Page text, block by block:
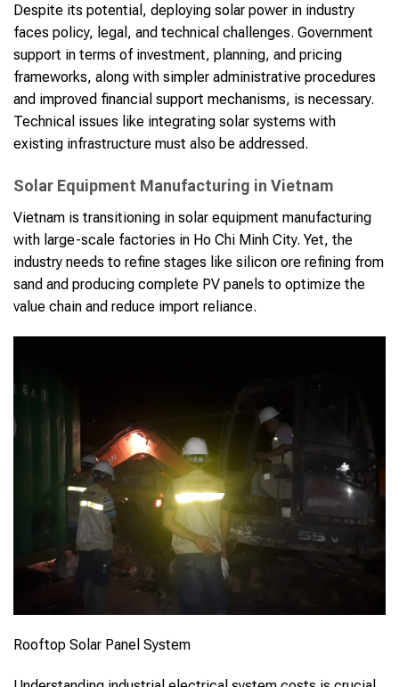
Despite its potential, deploying solar power in industry
faces policy, legal, and technical challenges. Government
support in terms of investment, planning, and pricing
frameworks, along with simpler administrative procedures
and improved financial support mechanisms, is necessary.
Technical issues like integrating solar systems with
existing infrastructure must also be addressed.
Solar Equipment Manufacturing in Vietnam
Vietnam is transitioning in solar equipment manufacturing
with large-scale factories in Ho Chi Minh City. Yet, the
industry needs to refine stages like silicon ore refining from
sand and producing complete PV panels to optimize the
value chain and reduce import reliance.
Rooftop Solar Panel System